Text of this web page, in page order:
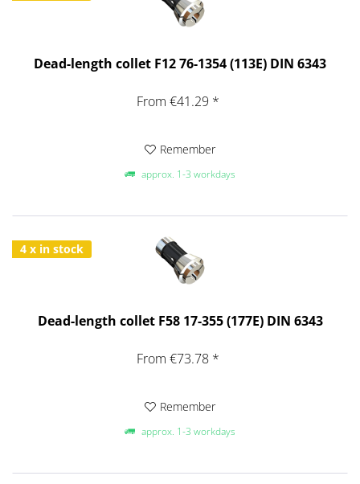
Dead-length collet F12 76-1354 (113E) DIN 6343
From €41.29 *
Remember
approx. 1-3 workdays
4 x in stock
Dead-length collet F58 17-355 (177E) DIN 6343
From €73.78 *
Remember
approx. 1-3 workdays